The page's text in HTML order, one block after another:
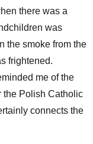
there was a
was
the smoke from the
frightened.
me of the
the Polish Catholic
connects the